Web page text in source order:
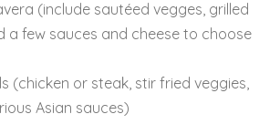
(include sautéed vegges, grilled
a few sauces and cheese to choose
(chicken or steak, stir fried veggies,
Asian sauces)